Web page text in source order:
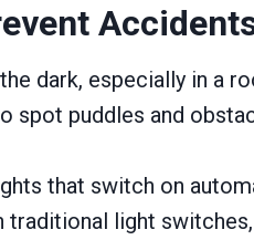
dark, especially in a
spot puddles and
that switch on
light